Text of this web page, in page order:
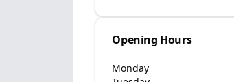
Opening Hours
Monday